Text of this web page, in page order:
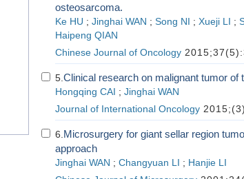
osteosarcoma.
Ke HU ; Jinghai WAN ; Song NI ; Xueji LI ;
Haipeng QIAN
Chinese Journal of Oncology
5. Clinical research on malignant tumor of
Hongqing CAI ; Jinghai WAN
Journal of International Oncology
6. Microsurgery for giant sellar region
approach
Jinghai WAN ; Changyuan LI ; Hanjie LI